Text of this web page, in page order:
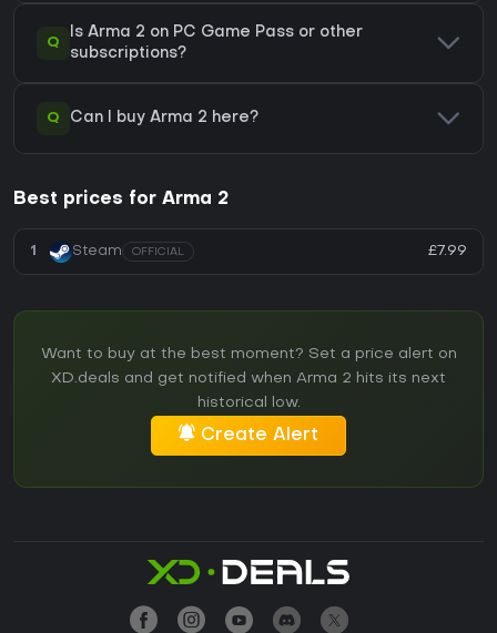
Q
Is Arma 2 on PC Game Pass or other
subscriptions?
Q Can I buy Arma 2 here?
Best prices for Arma 2
1 Steam OFFICIAL £7.99
Want to buy at the best moment? Set a price alert on
XD.deals and get notified when Arma 2 hits its next
historical low.
Create Alert